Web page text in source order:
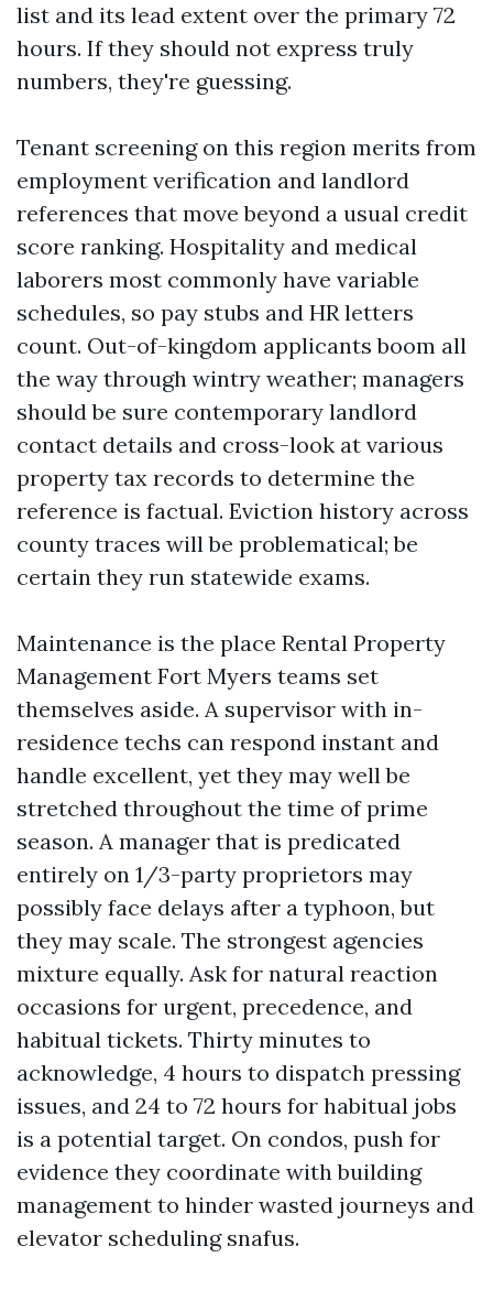
list and its lead extent over the primary 72
hours. If they should not express truly
numbers, they're guessing.
Tenant screening on this region merits from
employment verification and landlord
references that move beyond a usual credit
score ranking. Hospitality and medical
laborers most commonly have variable
schedules, so pay stubs and HR letters
count. Out-of-kingdom applicants boom all
the way through wintry weather; managers
should be sure contemporary landlord
contact details and cross-look at various
property tax records to determine the
reference is factual. Eviction history across
county traces will be problematical; be
certain they run statewide exams.
Maintenance is the place Rental Property
Management Fort Myers teams set
themselves aside. A supervisor with in-
residence techs can respond instant and
handle excellent, yet they may well be
stretched throughout the time of prime
season. A manager that is predicated
entirely on 1/3-party proprietors may
possibly face delays after a typhoon, but
they may scale. The strongest agencies
mixture equally. Ask for natural reaction
occasions for urgent, precedence, and
habitual tickets. Thirty minutes to
acknowledge, 4 hours to dispatch pressing
issues, and 24 to 72 hours for habitual jobs
is a potential target. On condos, push for
evidence they coordinate with building
management to hinder wasted journeys and
elevator scheduling snafus.